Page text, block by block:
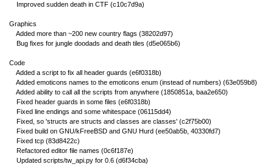
Improved sudden death in CTF (c10c7d9a)
Graphics
Added more than ~200 new country flags (38202d97)
Bug fixes for jungle doodads and death tiles (d5e065b6)
Code
Added a script to fix all header guards (e6f0318b)
Added emoticons names to the emoticons enum (instead of numbers) (63e059b8)
Added ability to call all the scripts from anywhere (1850851a, baa2e650)
Fixed header guards in some files (e6f0318b)
Fixed line endings and some whitespace (06115dd4)
Fixed, so 'structs are structs and classes are classes' (c2f75b00)
Fixed build on GNU/kFreeBSD and GNU Hurd (ee50ab5b, 40330fd7)
Fixed tcp (83d8422c)
Refactored editor file names (0c6f187e)
Updated scripts/tw_api.py for 0.6 (d6f34cba)